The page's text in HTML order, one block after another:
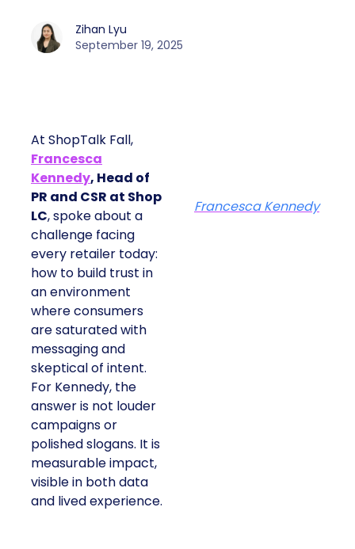
Zihan Lyu
September 19, 2025
At ShopTalk Fall,
Francesca
Kennedy, Head of
PR and CSR at Shop
LC, spoke about a
challenge facing
every retailer today:
how to build trust in
an environment
where consumers
are saturated with
messaging and
skeptical of intent.
For Kennedy, the
answer is not louder
campaigns or
polished slogans. It is
measurable impact,
visible in both data
and lived experience.
Francesca Kennedy